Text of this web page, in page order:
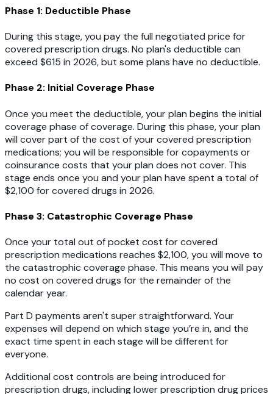
Phase 1: Deductible Phase
During this stage, you pay the full negotiated price for
covered prescription drugs. No plan's deductible can
exceed $615 in 2026, but some plans have no deductible.
Phase 2: Initial Coverage Phase
Once you meet the deductible, your plan begins the initial
coverage phase of coverage. During this phase, your plan
will cover part of the cost of your covered prescription
medications; you will be responsible for copayments or
coinsurance costs that your plan does not cover. This
stage ends once you and your plan have spent a total of
$2,100 for covered drugs in 2026.
Phase 3: Catastrophic Coverage Phase
Once your total out of pocket cost for covered
prescription medications reaches $2,100, you will move to
the catastrophic coverage phase. This means you will pay
no cost on covered drugs for the remainder of the
calendar year.
Part D payments aren't super straightforward. Your
expenses will depend on which stage you’re in, and the
exact time spent in each stage will be different for
everyone.
Additional cost controls are being introduced for
prescription drugs, including lower prescription drug prices